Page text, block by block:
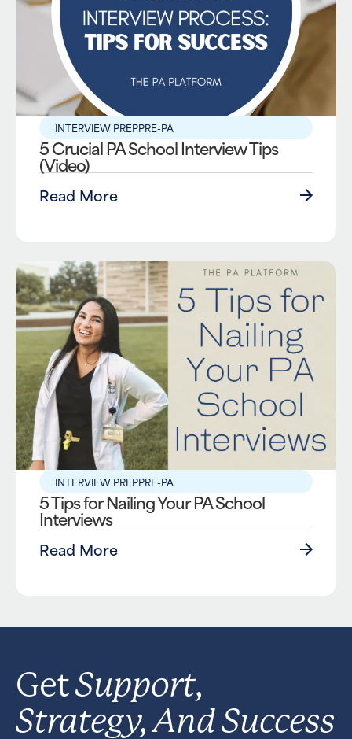
INTERVIEW PREPPRE-PA
5 Crucial PA School Interview Tips
(Video)
Read More
INTERVIEW PREPPRE-PA
5 Tips for Nailing Your PA School
Interviews
Read More
GetSupport,
Strategy, And Success